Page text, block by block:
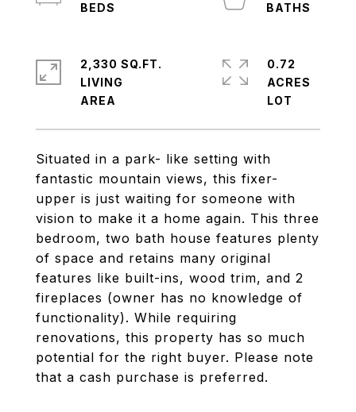
Situated in a park- like setting with
fantastic mountain views, this fixer-
upper is just waiting for someone with
vision to make it a home again. This three
bedroom, two bath house features plenty
of space and retains many original
features like built-ins, wood trim, and 2
fireplaces (owner has no knowledge of
functionality). While requiring
renovations, this property has so much
potential for the right buyer. Please note
that a cash purchase is preferred.
2,330 SQ.FT.
LIVING
0.72
ACRES